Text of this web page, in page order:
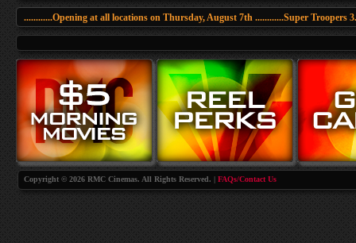
............Opening at all locations on Thursday, August 7th ............Super Troopers
Copyright © 2026 RMC Cinemas. All Rights Reserved. | FAQs/Contact Us